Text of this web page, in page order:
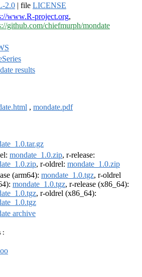
2.0 | file LICENSE
www.R-project.org,
github.com/chiefmurph/mondate
results
, mondate.pdf
mondate_1.0.zip, r-release:
, r-oldrel: mondate_1.0.zip
(arm64): mondate_1.0.tgz, r-oldrel
mondate_1.0.tgz, r-release (x86_64):
, r-oldrel (x86_64):
archive